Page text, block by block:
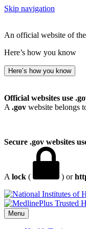
Skip navigation
An official website of
Here’s how you know
Here’s how you know
Official websites use
A .gov website belongs
Secure .gov websites
A lock ( ) or
Menu